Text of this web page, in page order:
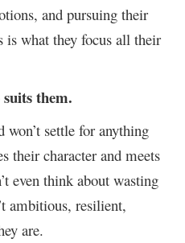
and pursuing their
is what they focus all their
suits them.
won’t settle for anything
their character and meets
even think about wasting
ambitious, resilient,
are.